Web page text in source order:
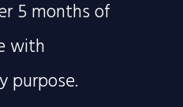
5 months of
with
purpose.